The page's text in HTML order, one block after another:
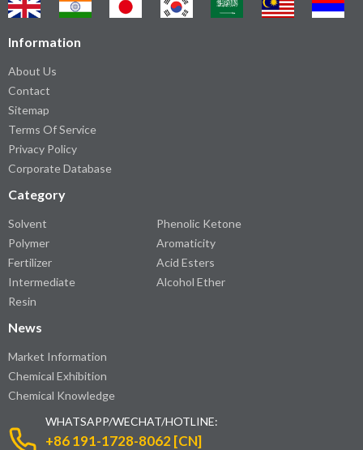
Information
About Us
Contact
Sitemap
Terms Of Service
Privacy Policy
Corporate Database
Category
Solvent
Polymer
Fertilizer
Intermediate
Resin
Phenolic Ketone
Aromaticity
Acid Esters
Alcohol Ether
News
Market Information
Chemical Exhibition
Chemical Knowledge
WHATSAPP/WECHAT/HOTLINE:
+86 191-1728-8062 [CN]